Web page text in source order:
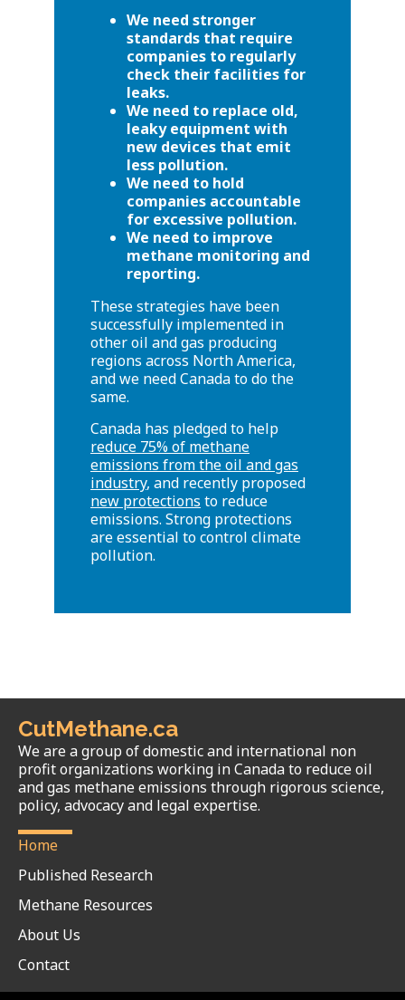
We need stronger
standards that require
companies to regularly
check their facilities for
leaks.
We need to replace old,
leaky equipment with
new devices that emit
less pollution.
We need to hold
companies accountable
for excessive pollution.
We need to improve
methane monitoring and
reporting.
These strategies have been
successfully implemented in
other oil and gas producing
regions across North America,
and we need Canada to do the
same.
Canada has pledged to help
reduce 75% of methane
emissions from the oil and gas
industry, and recently proposed
new protections to reduce
emissions. Strong protections
are essential to control climate
pollution.
CutMethane.ca
We are a group of domestic and international non
profit organizations working in Canada to reduce oil
and gas methane emissions through rigorous science,
policy, advocacy and legal expertise.
Home
Published Research
Methane Resources
About Us
Contact